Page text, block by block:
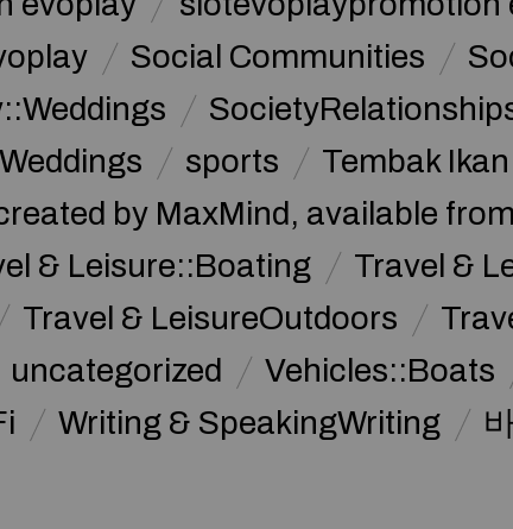
Social Communities
sports
Tembak Ikan
by MaxMind, available from
& Leisure::Boating
Travel &
Travel & LeisureOutdoors
uncategorized Vehicles::Boats
Writing & SpeakingWriting